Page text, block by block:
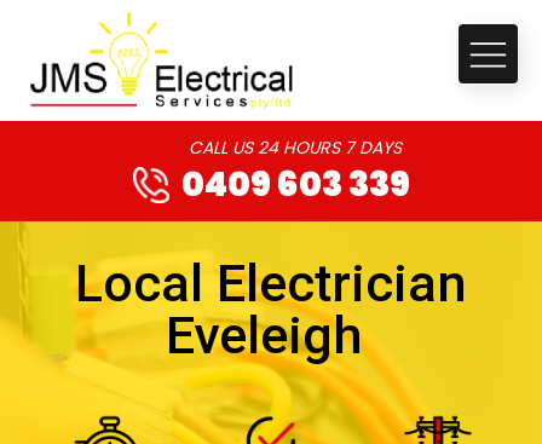
CALL US 24 HOURS 7 DAYS
0409 603 339
Local Electrician
Eveleigh